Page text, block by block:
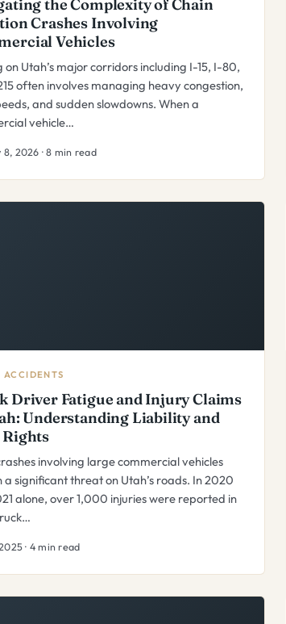
the Complexity of Chain
Crashes Involving
Vehicles
on Utah’s major corridors including I-15, I-80,
often involves managing heavy congestion,
and sudden slowdowns. When a
vehicle…
8, 2026 · 8 min read
ACCIDENTS
Driver Fatigue and Injury Claims
Understanding Liability and
involving large commercial vehicles
a significant threat on Utah’s roads. In 2020
alone, over 1,000 injuries were reported in
· 4 min read